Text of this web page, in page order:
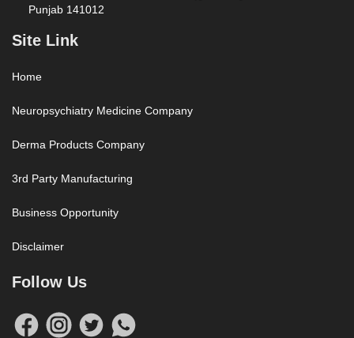
Punjab 141012
Site Link
Home
Neuropsychiatry Medicine Company
Derma Products Company
3rd Party Manufacturing
Business Opportunity
Disclaimer
Follow Us